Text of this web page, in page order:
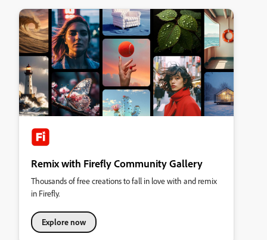
Remix with Firefly Community Gallery
Thousands of free creations to fall in love with and remix
in Firefly.
Explore now